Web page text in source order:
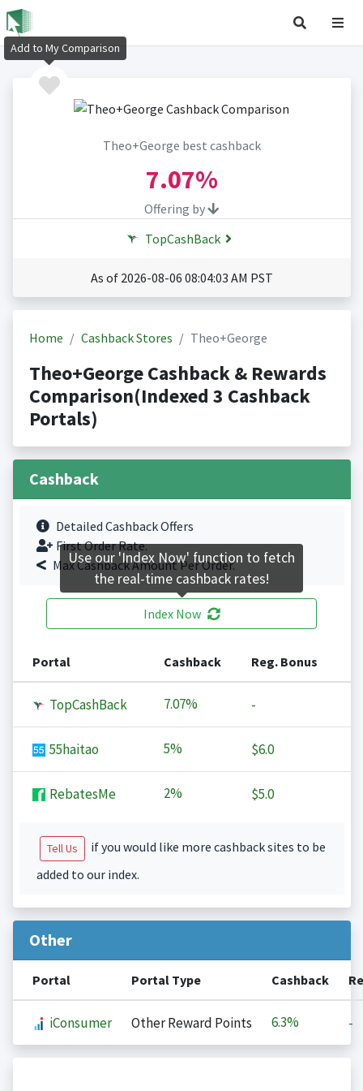
Theo+George best cashback
7.07%
Offering by
TopCashBack
As of 2026-08-06 08:04:03 AM PST
Home Cashback Stores Theo+George
Theo+George Cashback & Rewards
Comparison(Indexed 3 Cashback
Portals)
Cashback
Detailed Cashback Offers
First Order Rate.
Max Cashback Amount Per Order.
Index Now
Portal Cashback Reg. Bonus
TopCashBack 7.07% -
55haitao 5% $6.0
RebatesMe 2% $5.0
Tell Us
if you would like more cashback sites to be
added to our index.
Other
Portal Portal Type Cashback
iConsumer Other Reward Points 6.3% -
Add to My Comparison
Use our 'Index Now' function to fetch
the real-time cashback rates!